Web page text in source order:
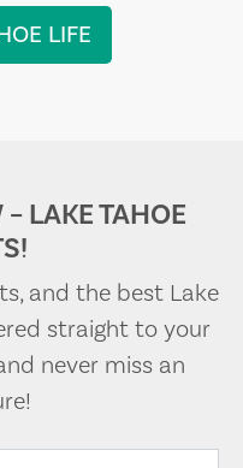
LIFE
LAKE TAHOE
and the best Lake
straight to your
never miss an